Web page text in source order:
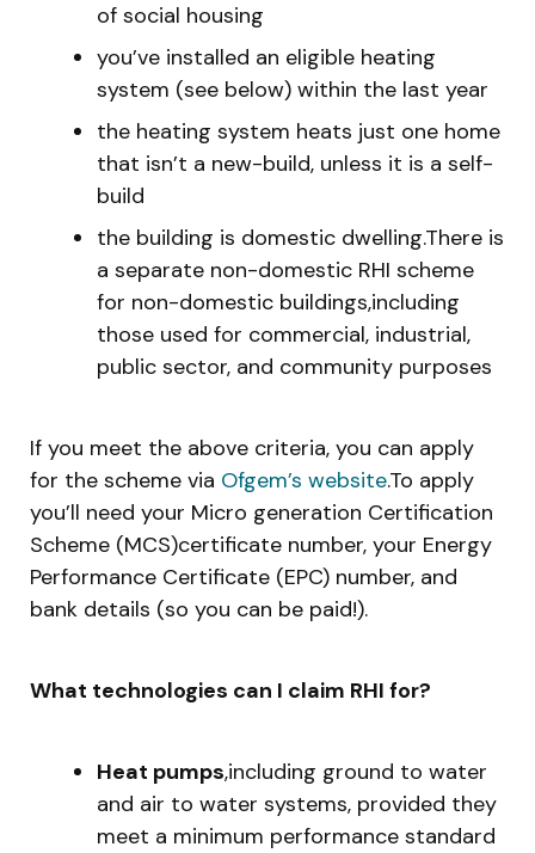
of social housing
you’ve installed an eligible heating
system (see below) within the last year
the heating system heats just one home
that isn’t a new-build, unless it is a self-
build
the building is domestic dwelling.There is
a separate non-domestic RHI scheme
for non-domestic buildings,including
those used for commercial, industrial,
public sector, and community purposes
If you meet the above criteria, you can apply
for the scheme via Ofgem’s website.To apply
you’ll need your Micro generation Certification
Scheme (MCS)certificate number, your Energy
Performance Certificate (EPC) number, and
bank details (so you can be paid!).
What technologies can I claim RHI for?
Heat pumps,including ground to water
and air to water systems, provided they
meet a minimum performance standard